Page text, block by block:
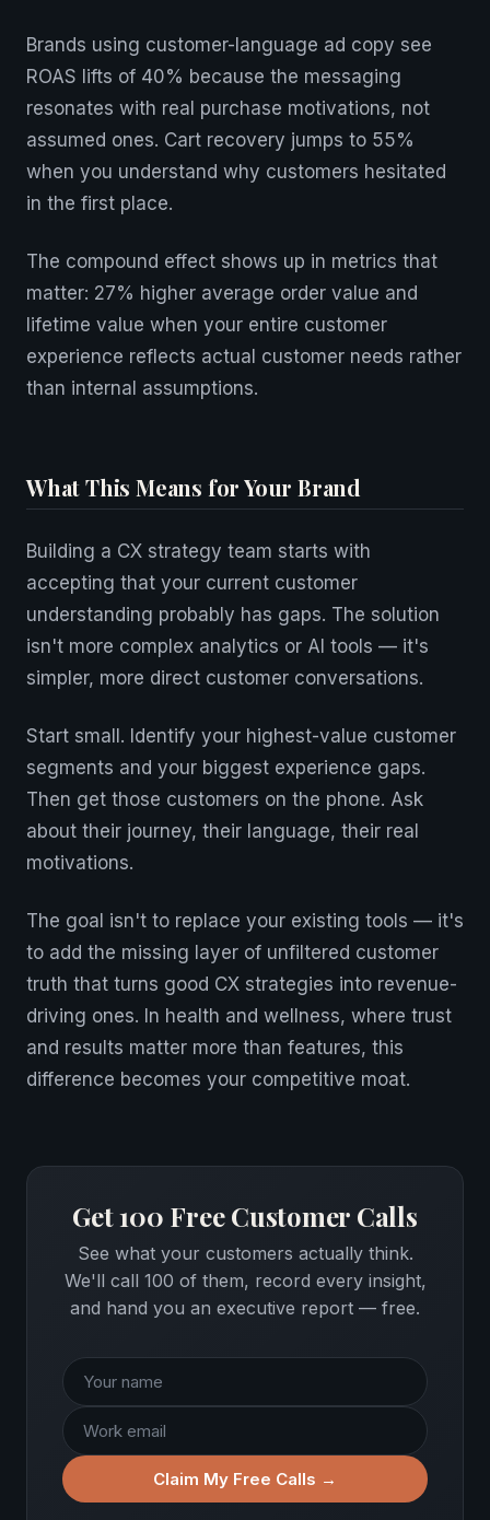
Brands using customer-language ad copy see
ROAS lifts of 40% because the messaging
resonates with real purchase motivations, not
assumed ones. Cart recovery jumps to 55%
when you understand why customers hesitated
in the first place.
The compound effect shows up in metrics that
matter: 27% higher average order value and
lifetime value when your entire customer
experience reflects actual customer needs rather
than internal assumptions.
What This Means for Your Brand
Building a CX strategy team starts with
accepting that your current customer
understanding probably has gaps. The solution
isn't more complex analytics or AI tools — it's
simpler, more direct customer conversations.
Start small. Identify your highest-value customer
segments and your biggest experience gaps.
Then get those customers on the phone. Ask
about their journey, their language, their real
motivations.
The goal isn't to replace your existing tools — it's
to add the missing layer of unfiltered customer
truth that turns good CX strategies into revenue-
driving ones. In health and wellness, where trust
and results matter more than features, this
difference becomes your competitive moat.
Get 100 Free Customer Calls
See what your customers actually think.
We'll call 100 of them, record every insight,
and hand you an executive report — free.
Claim My Free Calls →